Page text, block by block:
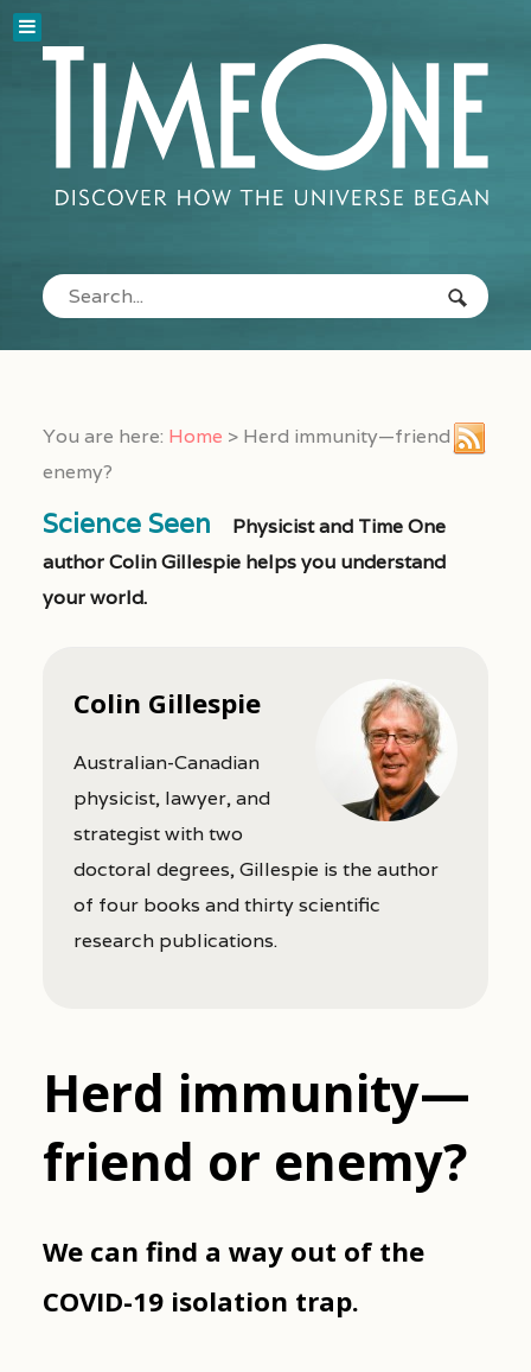
You are here: Home > Herd immunity—friend or
enemy?
Science Seen
Physicist and Time One
author Colin Gillespie helps you understand
your world.
Colin Gillespie
Australian-Canadian
physicist, lawyer, and
strategist with two
doctoral degrees, Gillespie is the author
of four books and thirty scientific
research publications.
Herd immunity—
friend or enemy?
We can find a way out of the
COVID-19 isolation trap.